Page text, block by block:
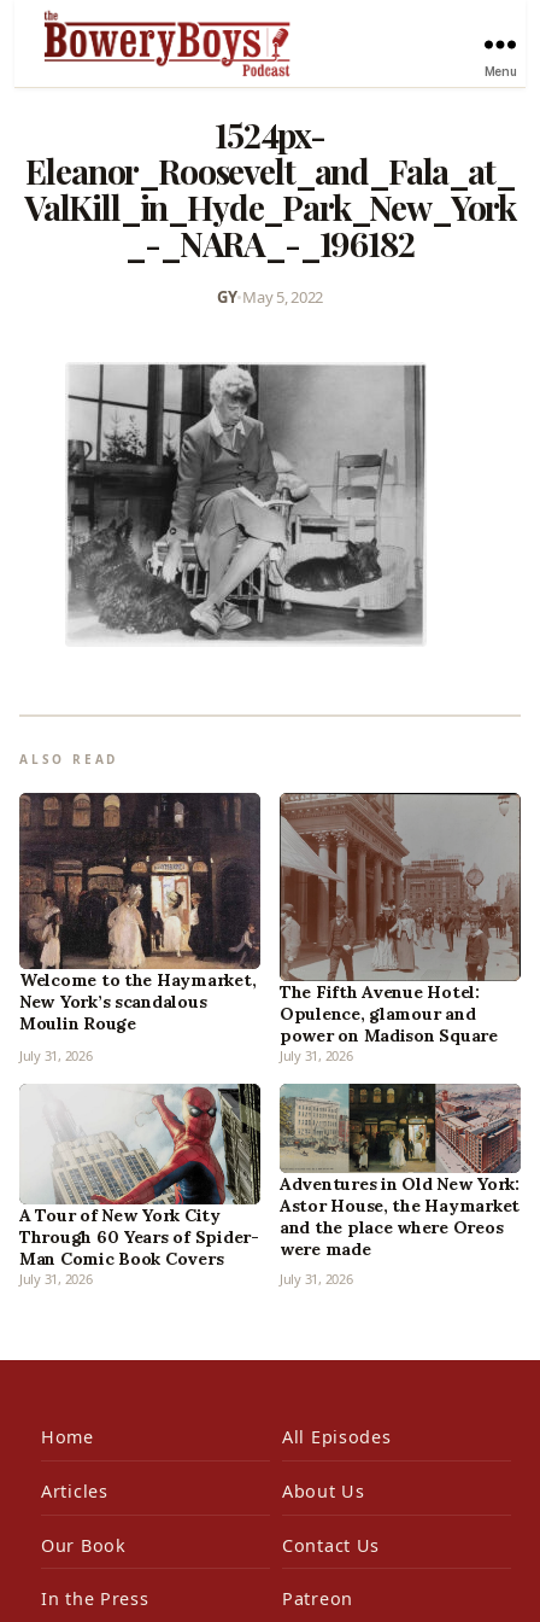
Menu
1524px-
Eleanor_Roosevelt_and_Fala_at_
ValKill_in_Hyde_Park_New_York
_-_NARA_-_196182
GY•May 5, 2022
ALSO READ
Welcome to the Haymarket,
New York’s scandalous
Moulin Rouge
July 31, 2026
The Fifth Avenue Hotel:
Opulence, glamour and
power on Madison Square
July 31, 2026
A Tour of New York City
Through 60 Years of Spider-
Man Comic Book Covers
July 31, 2026
Adventures in Old New York:
Astor House, the Haymarket
and the place where Oreos
were made
July 31, 2026
Home All Episodes
Articles About Us
Our Book Contact Us
In the Press Patreon